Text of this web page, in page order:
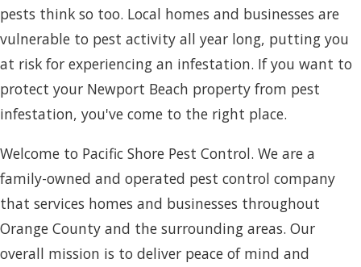
pests think so too. Local homes and businesses are
vulnerable to pest activity all year long, putting you
at risk for experiencing an infestation. If you want to
protect your Newport Beach property from pest
infestation, you've come to the right place.
Welcome to Pacific Shore Pest Control. We are a
family-owned and operated pest control company
that services homes and businesses throughout
Orange County and the surrounding areas. Our
overall mission is to deliver peace of mind and